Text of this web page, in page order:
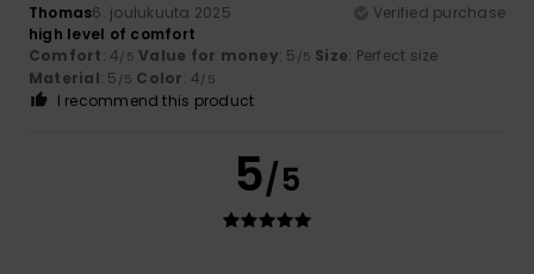
Thomas6. joulukuuta 2025
Verified purchase
high level of comfort
Comfort: 4/5 Value for money: 5 /5 Size: Perfect size
Material: 5 /5 Color: 4/5
I recommend this product
5/5